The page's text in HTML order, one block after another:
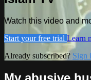
Watch this video and
Start your free trial Learn
Already subscribed? Sign